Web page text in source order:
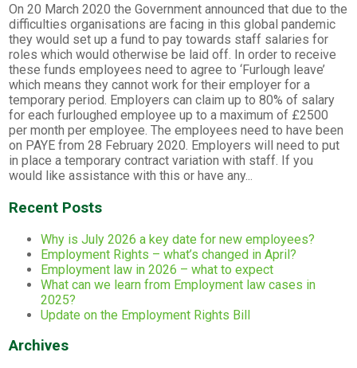
On 20 March 2020 the Government announced that due to the
difficulties organisations are facing in this global pandemic
they would set up a fund to pay towards staff salaries for
roles which would otherwise be laid off. In order to receive
these funds employees need to agree to ‘Furlough leave’
which means they cannot work for their employer for a
temporary period. Employers can claim up to 80% of salary
for each furloughed employee up to a maximum of £2500
per month per employee. The employees need to have been
on PAYE from 28 February 2020. Employers will need to put
in place a temporary contract variation with staff. If you
would like assistance with this or have any...
Recent Posts
Why is July 2026 a key date for new employees?
Employment Rights – what’s changed in April?
Employment law in 2026 – what to expect
What can we learn from Employment law cases in
2025?
Update on the Employment Rights Bill
Archives